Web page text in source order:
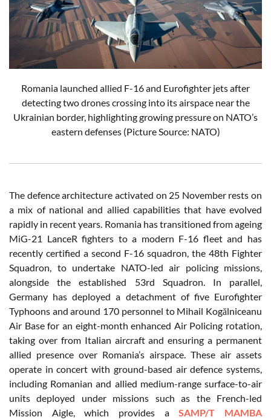
Romania launched allied F-16 and Eurofighter jets after
detecting two drones crossing into its airspace near the
Ukrainian border, highlighting growing pressure on NATO’s
eastern defenses (Picture Source: NATO)
The defence architecture activated on 25 November rests on
a mix of national and allied capabilities that have evolved
rapidly in recent years. Romania has transitioned from ageing
MiG-21 LanceR fighters to a modern F-16 fleet and has
recently certified a second F-16 squadron, the 48th Fighter
Squadron, to undertake NATO-led air policing missions,
alongside the established 53rd Squadron. In parallel,
Germany has deployed a detachment of five Eurofighter
Typhoons and around 170 personnel to Mihail Kogălniceanu
Air Base for an eight-month enhanced Air Policing rotation,
taking over from Italian aircraft and ensuring a permanent
allied presence over Romania’s airspace. These air assets
operate in concert with ground-based air defence systems,
including Romanian and allied medium-range surface-to-air
units deployed under missions such as the French-led
Mission Aigle, which provides aSAMP/T MAMBA